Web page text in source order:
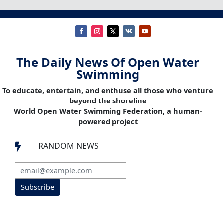
The Daily News Of Open Water
Swimming
To educate, entertain, and enthuse all those who venture
beyond the shoreline
World Open Water Swimming Federation, a human-
powered project
 RANDOM NEWS
Subscribe